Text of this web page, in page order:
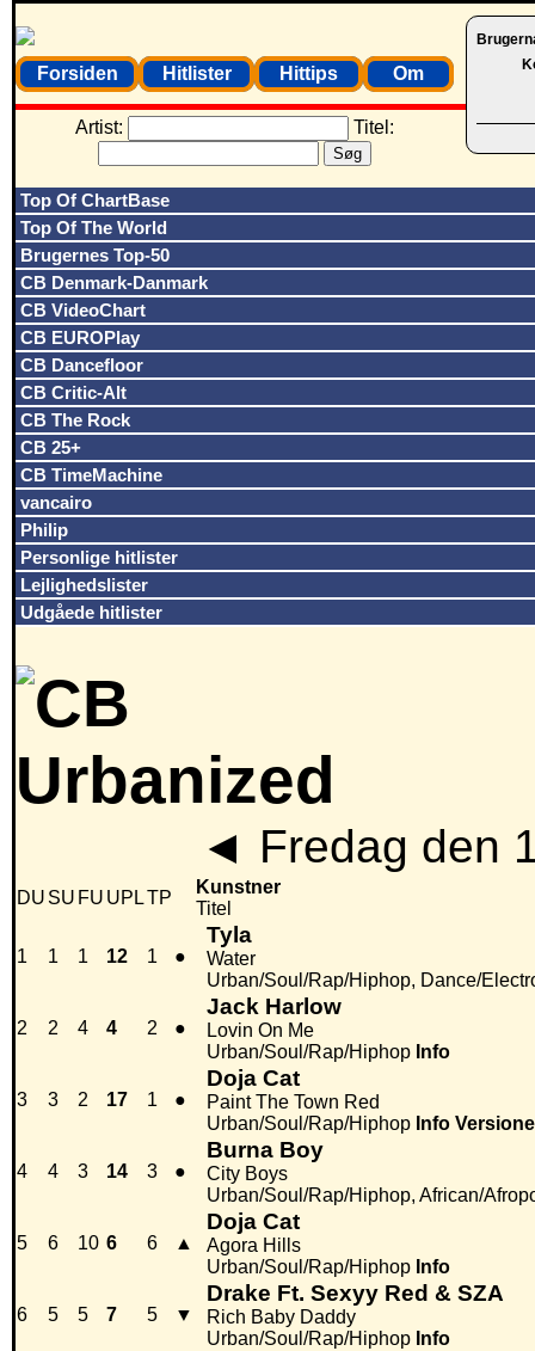
Forsiden Hitlister Hittips Om
Artist: Titel:
Top Of ChartBase
Top Of The World
Brugernes Top-50
CB Denmark-Danmark
CB VideoChart
CB EUROPlay
CB Dancefloor
CB Critic-Alt
CB The Rock
CB 25+
CB TimeMachine
vancairo
Philip
Personlige hitlister
Lejlighedslister
Udgåede hitlister
◄ Fredag den
DU SU FU UPLTP
Kunstner
Titel
1 1 1 12 1 ●
Tyla
Water
Urban/Soul/Rap/Hiphop, Dance/
2 2 4 4 2 ●
Jack Harlow
Lovin On Me
Urban/Soul/Rap/Hiphop Info
3 3 2 17 1 ●
Doja Cat
Paint The Town Red
Urban/Soul/Rap/Hiphop Info
4 4 3 14 3 ●
Burna Boy
City Boys
Urban/Soul/Rap/Hiphop, African/
5 6 10 6 6 ▲
Doja Cat
Agora Hills
Urban/Soul/Rap/Hiphop Info
6 5 5 7 5 ▼
Drake Ft. Sexyy Red & SZA
Rich Baby Daddy
Urban/Soul/Rap/Hiphop Info